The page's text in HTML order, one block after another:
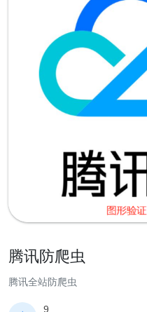
腾讯防爬虫
腾讯全站防爬虫
9